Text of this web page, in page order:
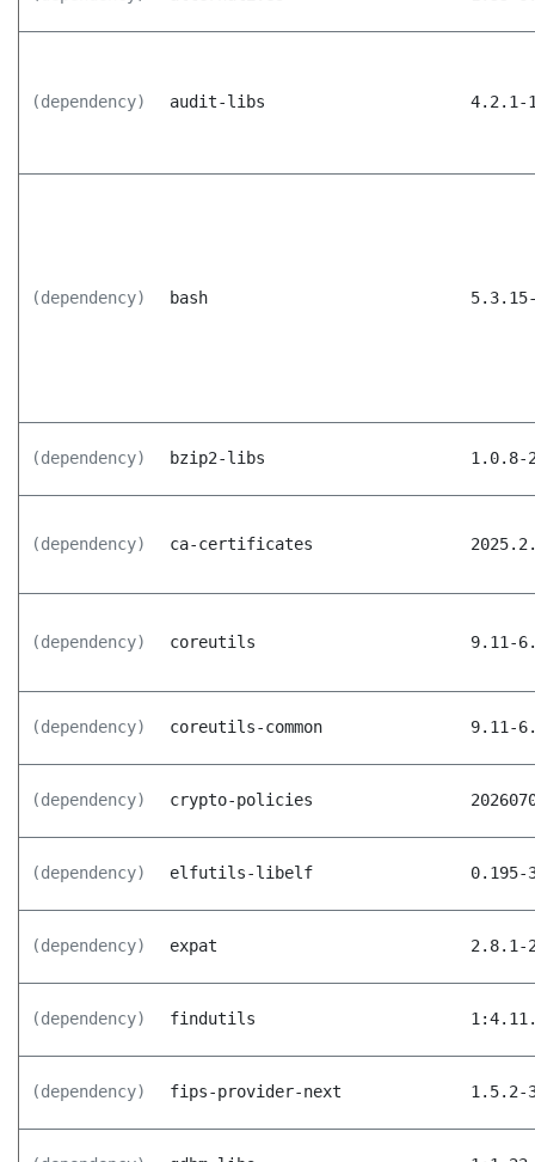
(dependency) audit-libs 4.2.1-
(dependency) bash
(dependency) bzip2-libs 1.0.8-
(dependency) ca-certificates
(dependency) coreutils 9.11-
(dependency) coreutils-common 9.11-
(dependency) crypto-policies
(dependency) elfutils-libelf 0.195-
(dependency) expat 2.8.1-
(dependency) findutils
(dependency) fips-provider-next 1.5.2-